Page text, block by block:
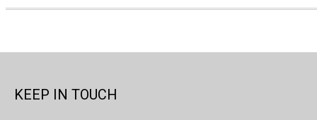
KEEP IN TOUCH